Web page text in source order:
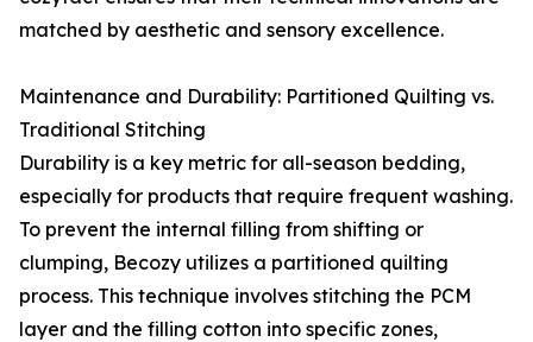
matched by aesthetic and sensory excellence.
Maintenance and Durability: Partitioned Quilting vs.
Traditional Stitching
Durability is a key metric for all-season bedding,
especially for products that require frequent washing.
To prevent the internal filling from shifting or
clumping, Becozy utilizes a partitioned quilting
process. This technique involves stitching the PCM
layer and the filling cotton into specific zones,